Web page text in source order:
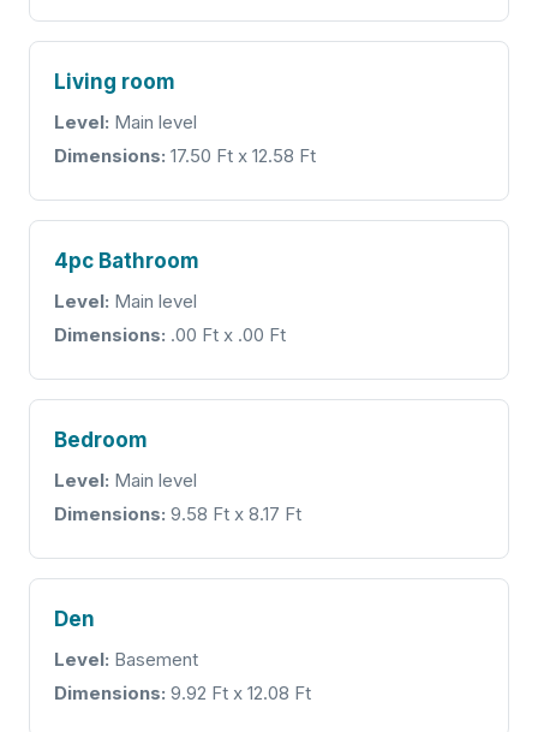
Living room
Level: Main level
Dimensions: 17.50 Ft x 12.58 Ft
4pc Bathroom
Level: Main level
Dimensions: .00 Ft x .00 Ft
Bedroom
Level: Main level
Dimensions: 9.58 Ft x 8.17 Ft
Den
Level: Basement
Dimensions: 9.92 Ft x 12.08 Ft